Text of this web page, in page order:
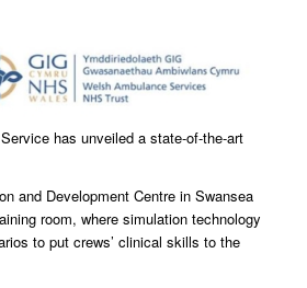
has unveiled a state-of-the-art
and Development Centre in Swansea
room, where simulation technology
to put crews’ clinical skills to the